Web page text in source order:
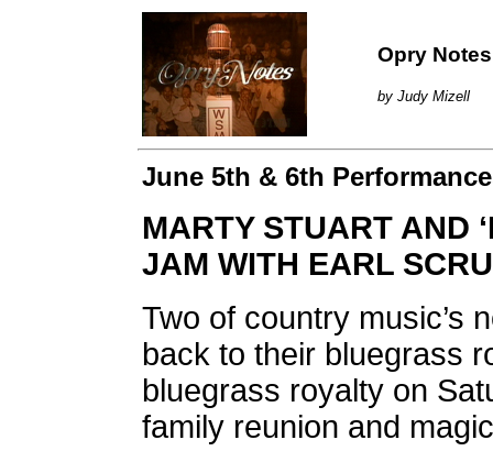
Opry Notes
by Judy Mizell
June 5th & 6th
MARTY STUART AND
JAM WITH EARL
Two of country music’s
back to their bluegrass
bluegrass royalty on
family reunion and